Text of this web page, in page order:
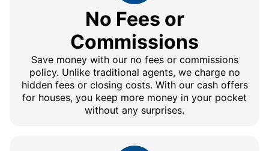
No Fees or
Commissions
Save money with our no fees or commissions
policy. Unlike traditional agents, we charge no
hidden fees or closing costs. With our cash offers
for houses, you keep more money in your pocket
without any surprises.